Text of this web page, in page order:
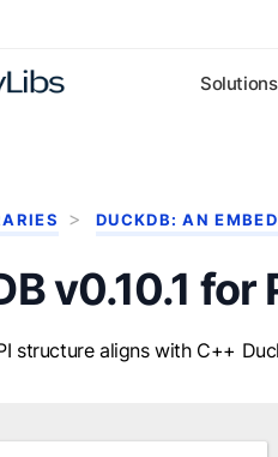
Solutions
DUCKDB: AN
v0.10.1 for
structure aligns with C++